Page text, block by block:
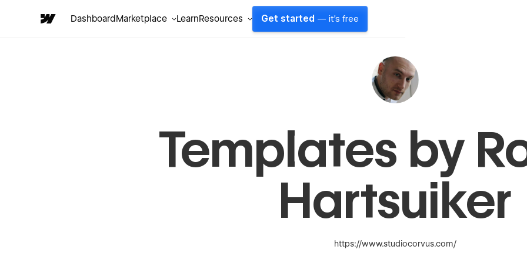
DashboardMarketplace LearnResources Get started — it's free
Templates by
Hartsuiker
https://www.studiocorvus.com/